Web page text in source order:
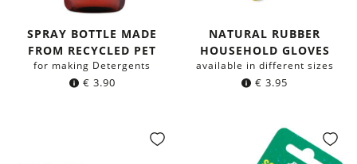
SPRAY BOTTLE MADE
FROM RECYCLED PET
for making Detergents
€ 3.90
NATURAL RUBBER
HOUSEHOLD GLOVES
available in different sizes
€ 3.95